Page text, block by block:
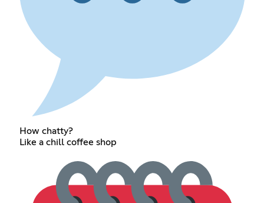
How chatty?
Like a chill coffee shop